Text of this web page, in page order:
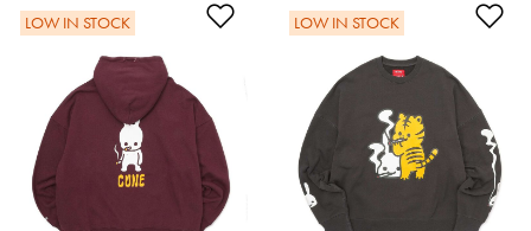
Add to Wishlist
LOW IN STOCK LOW IN STOCK